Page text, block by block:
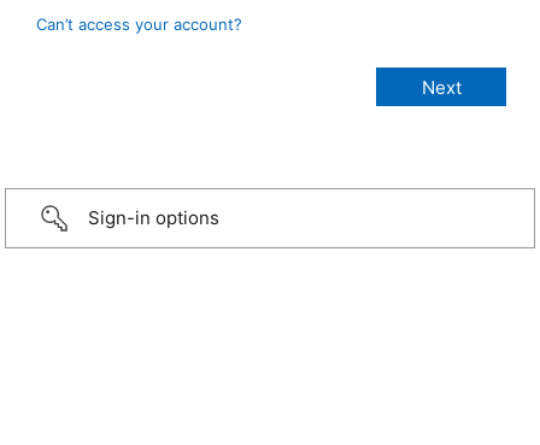
Can’t access your account?
Sign-in options